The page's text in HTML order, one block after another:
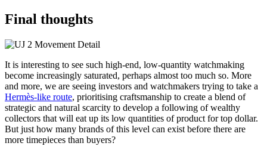
Final thoughts
It is interesting to see such high-end, low-quantity watchmaking
become increasingly saturated, perhaps almost too much so. More
and more, we are seeing investors and watchmakers trying to take a
Hermès-like route, prioritising craftsmanship to create a blend of
strategic and natural scarcity to develop a following of wealthy
collectors that will eat up its low quantities of product for top dollar.
But just how many brands of this level can exist before there are
more timepieces than buyers?